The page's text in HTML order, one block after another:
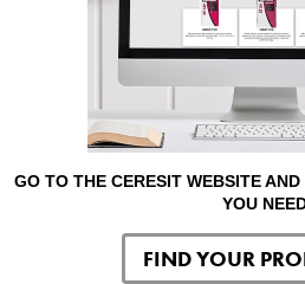
GO TO THE CERESIT WEBSITE
YOU
FIND YOUR